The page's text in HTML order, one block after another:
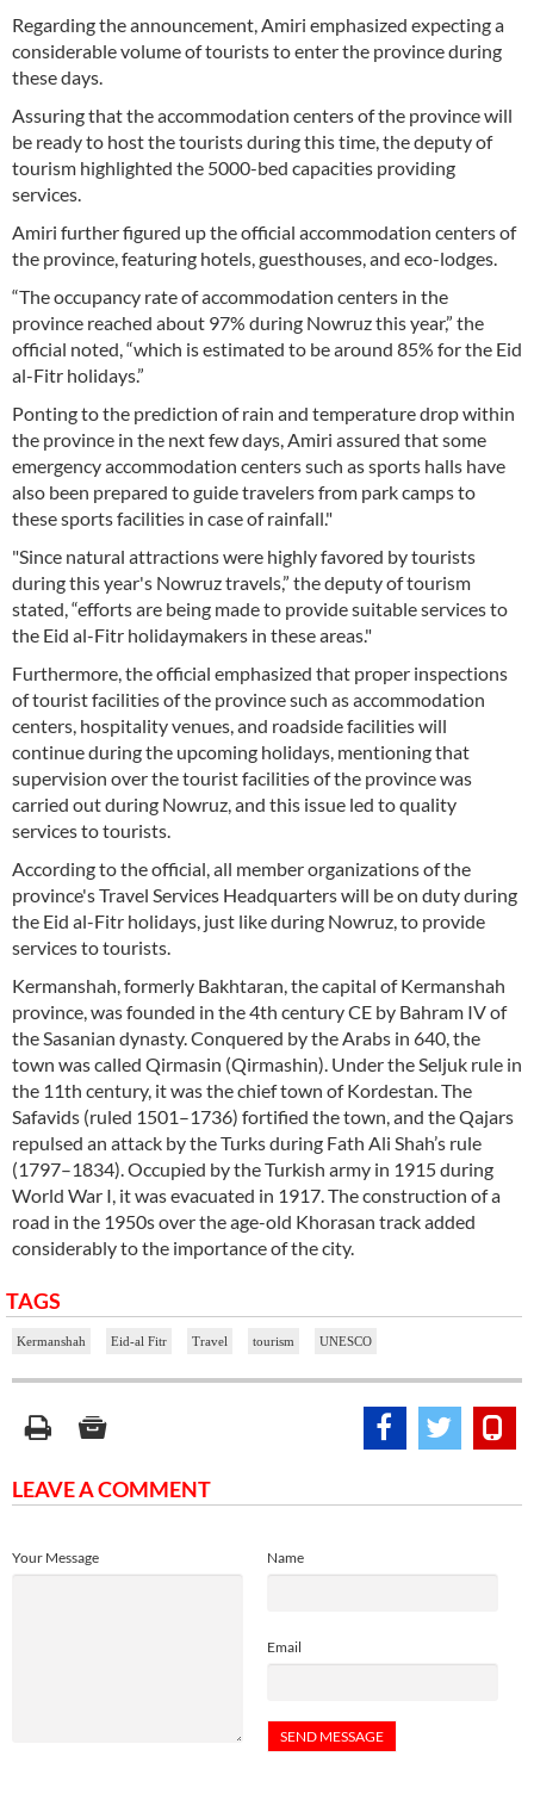
Regarding the announcement, Amiri emphasized expecting a
considerable volume of tourists to enter the province during
these days.
Assuring that the accommodation centers of the province will
be ready to host the tourists during this time, the deputy of
tourism highlighted the 5000-bed capacities providing
services.
Amiri further figured up the official accommodation centers of
the province, featuring hotels, guesthouses, and eco-lodges.
“The occupancy rate of accommodation centers in the
province reached about 97% during Nowruz this year,” the
official noted, “which is estimated to be around 85% for the Eid
al-Fitr holidays.”
Ponting to the prediction of rain and temperature drop within
the province in the next few days, Amiri assured that some
emergency accommodation centers such as sports halls have
also been prepared to guide travelers from park camps to
these sports facilities in case of rainfall."
"Since natural attractions were highly favored by tourists
during this year's Nowruz travels,” the deputy of tourism
stated, “efforts are being made to provide suitable services to
the Eid al-Fitr holidaymakers in these areas."
Furthermore, the official emphasized that proper inspections
of tourist facilities of the province such as accommodation
centers, hospitality venues, and roadside facilities will
continue during the upcoming holidays, mentioning that
supervision over the tourist facilities of the province was
carried out during Nowruz, and this issue led to quality
services to tourists.
According to the official, all member organizations of the
province's Travel Services Headquarters will be on duty during
the Eid al-Fitr holidays, just like during Nowruz, to provide
services to tourists.
Kermanshah, formerly Bakhtaran, the capital of Kermanshah
province, was founded in the 4th century CE by Bahram IV of
the Sasanian dynasty. Conquered by the Arabs in 640, the
town was called Qirmasin (Qirmashin). Under the Seljuk rule in
the 11th century, it was the chief town of Kordestan. The
Safavids (ruled 1501–1736) fortified the town, and the Qajars
repulsed an attack by the Turks during Fath Ali Shah’s rule
(1797–1834). Occupied by the Turkish army in 1915 during
World War I, it was evacuated in 1917. The construction of a
road in the 1950s over the age-old Khorasan track added
considerably to the importance of the city.
TAGS
Kermanshah Eid-al Fitr Travel tourism UNESCO
LEAVE A COMMENT
Name
Email
Your Message